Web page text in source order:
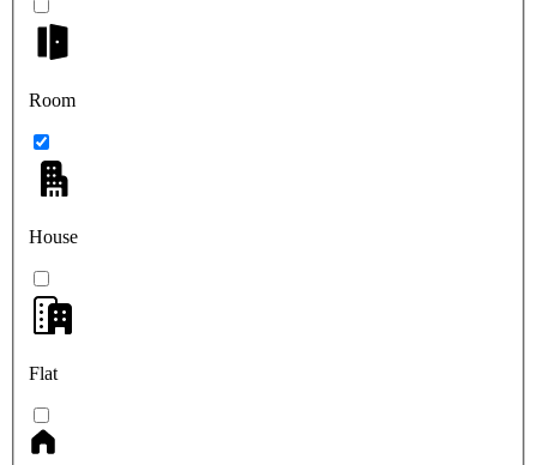
Room
House
Flat